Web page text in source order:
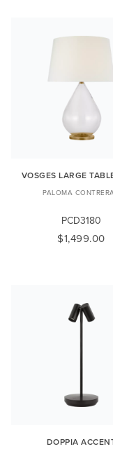
VOSGES LARGE
PALOMA
PCD3180
$1,499.00
DOPPIA